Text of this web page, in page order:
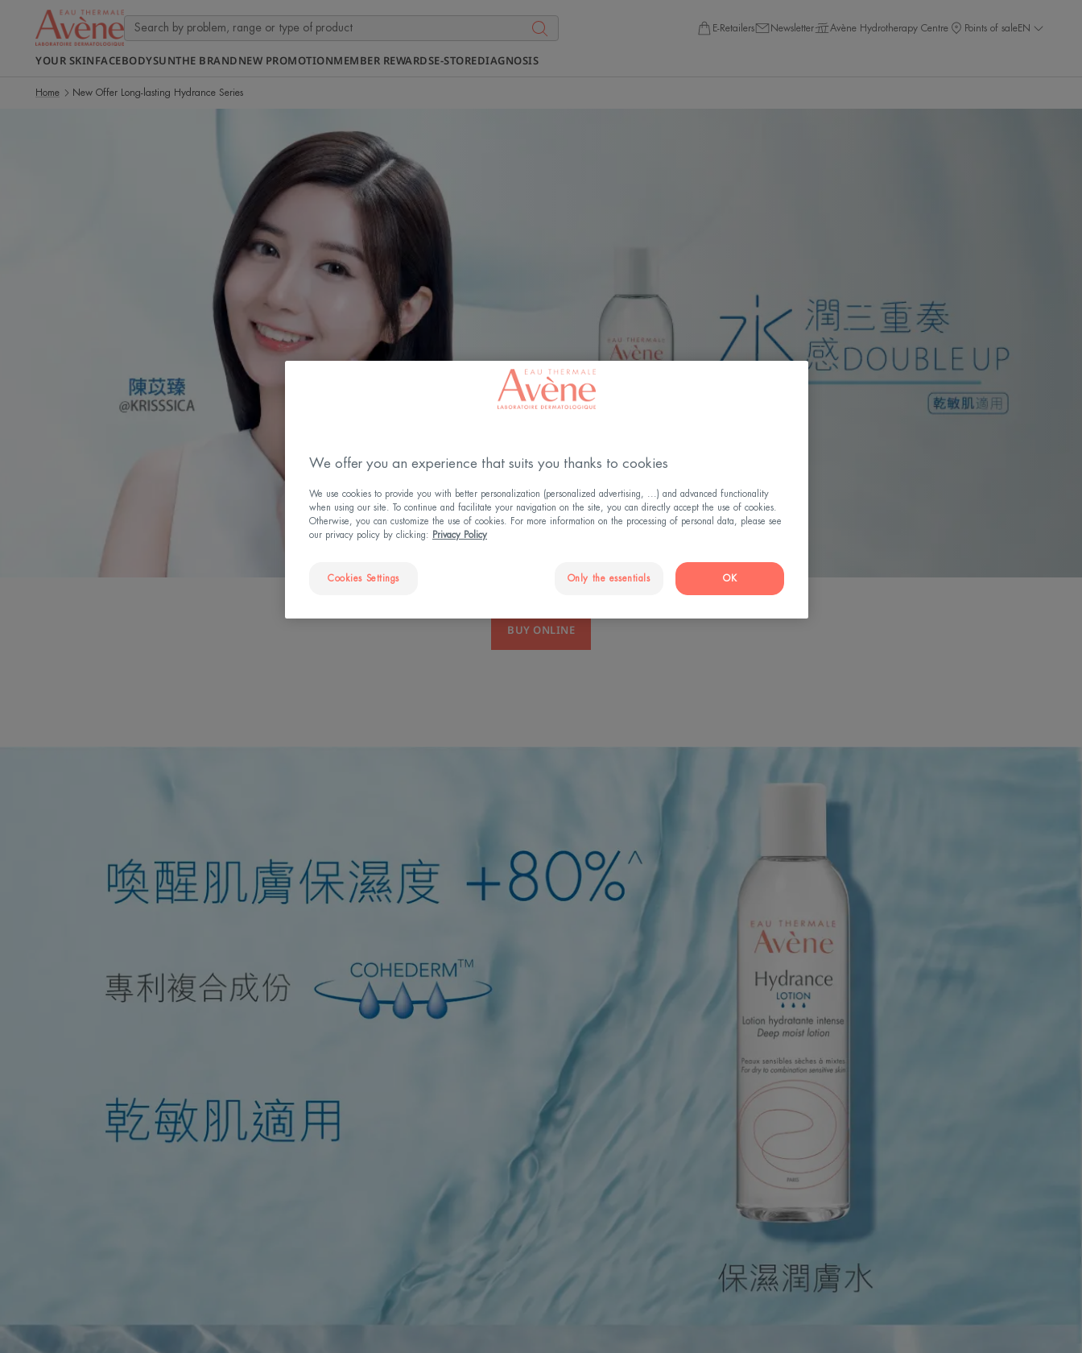
E-Retailers Newsletter Avène Hydrotherapy Centre Points of saleEN
YOUR SKINFACEBODYSUNTHE BRANDNEW PROMOTIONMEMBER REWARDSE-STOREDIAGNOSIS
Home New Offer Long-lasting Hydrance Series
BUY ONLINE
We offer you an experience that suits you thanks to cookies
We use cookies to provide you with better personalization (personalized advertising, ...) and advanced functionality
when using our site. To continue and facilitate your navigation on the site, you can directly accept the use of cookies.
Otherwise, you can customize the use of cookies. For more information on the processing of personal data, please see
our privacy policy by clicking:
Privacy Policy
Cookies Settings Only the essentials OK